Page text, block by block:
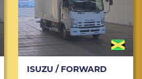
ISUZU / FORWARD